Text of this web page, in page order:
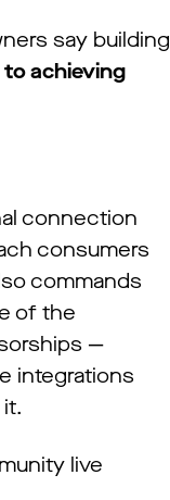
say building
achieving
connection
consumers
commands
of the
—
integrations
live